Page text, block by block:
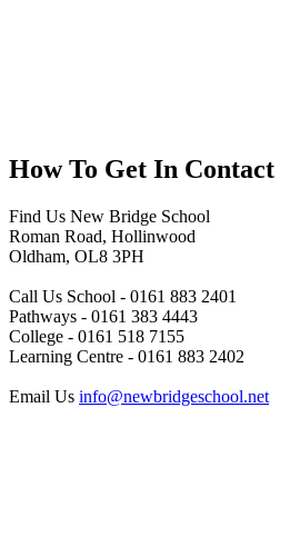
How To Get In Contact
Find Us New Bridge School
Roman Road, Hollinwood
Oldham, OL8 3PH
Call Us School - 0161 883 2401
Pathways - 0161 383 4443
College - 0161 518 7155
Learning Centre - 0161 883 2402
Email Us info@newbridgeschool.net